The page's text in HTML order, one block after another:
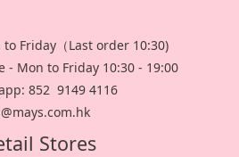
Friday（Last order 10:30)
- Mon to Friday 10:30 - 19:00
852 9149 4116
Stores